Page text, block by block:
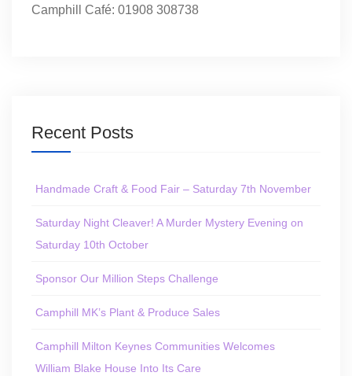
Camphill Café: 01908 308738
Recent Posts
Handmade Craft & Food Fair – Saturday 7th November
Saturday Night Cleaver! A Murder Mystery Evening on
Saturday 10th October
Sponsor Our Million Steps Challenge
Camphill MK’s Plant & Produce Sales
Camphill Milton Keynes Communities Welcomes
William Blake House Into Its Care